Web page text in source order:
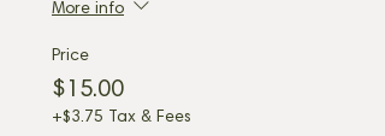
More info
Price
$15.00
+$3.75 Tax & Fees